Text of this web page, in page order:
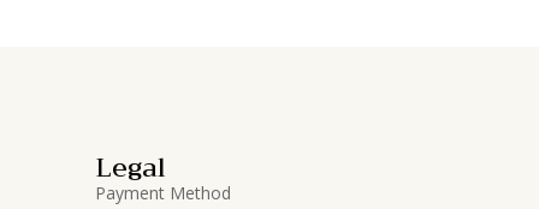
Legal
Payment Method